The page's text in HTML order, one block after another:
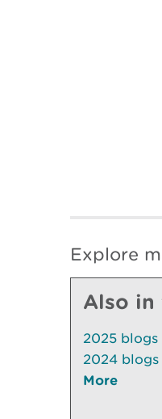
Explore
Also in
2025 blogs
2024 blogs
More